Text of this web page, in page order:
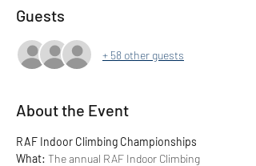
Guests
+ 58 other guests
About the Event
RAF Indoor Climbing Championships
What: The annual RAF Indoor Climbing